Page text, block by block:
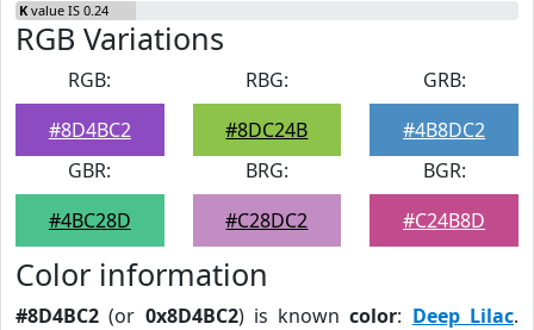
K value IS 0.24
RGB Variations
RGB:
#8D4BC2
RBG:
#8DC24B
GRB:
#4B8DC2
GBR:
#4BC28D
BRG:
#C28DC2
BGR:
#C24B8D
Color information
#8D4BC2 (or 0x8D4BC2) is knowncolor: Deep Lilac.